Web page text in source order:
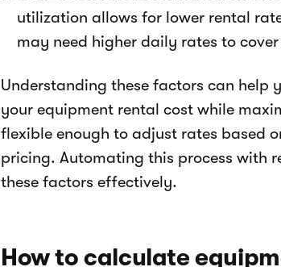
utilization allows for lower rental
may need higher daily rates to
Understanding these factors can help
your equipment rental cost while
flexible enough to adjust rates based
pricing. Automating this process with
these factors effectively.
How to calculate